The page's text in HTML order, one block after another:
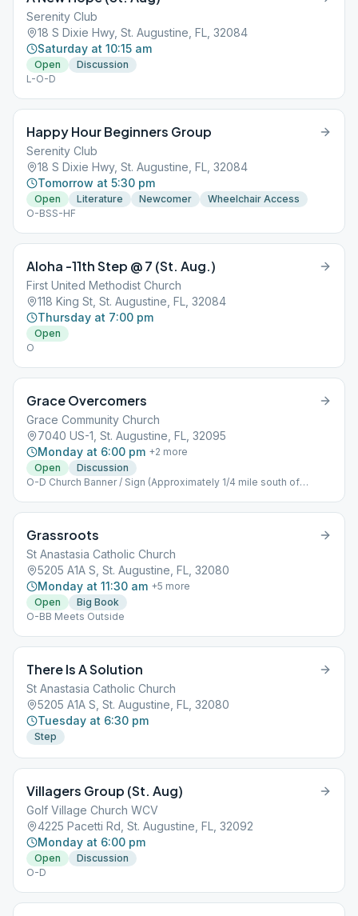
Serenity Club
18 S Dixie Hwy, St. Augustine, FL, 32084
Saturday at 10:15 am
Open
Discussion
L-O-D
Happy Hour Beginners Group
Serenity Club
18 S Dixie Hwy, St. Augustine, FL, 32084
Tomorrow at 5:30 pm
Open Literature Newcomer
Wheelchair Access
O-BSS-HF
Aloha -11th Step @ 7 (St. Aug.)
First United Methodist Church
118 King St, St. Augustine, FL, 32084
Thursday at 7:00 pm
Open
O
Grace Overcomers
Grace Community Church
7040 US-1, St. Augustine, FL, 32095
Monday at 6:00 pm +2 more
Open
Discussion
O-D Church Banner / Sign (Approximately 1/4 mile south of
Grassroots
St Anastasia Catholic Church
5205 A1A S, St. Augustine, FL, 32080
Monday at 11:30 am +5 more
Open
Big Book
O-BB Meets Outside
There Is A Solution
St Anastasia Catholic Church
5205 A1A S, St. Augustine, FL, 32080
Tuesday at 6:30 pm
Step
Villagers Group (St. Aug)
Golf Village Church WCV
4225 Pacetti Rd, St. Augustine, FL, 32092
Monday at 6:00 pm
Open
Discussion
O-D